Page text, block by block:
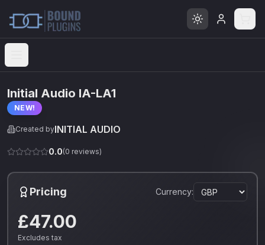
Open menu
Initial Audio IA-LA1
NEW!
Created byINITIAL AUDIO
0.0(0 reviews)
Pricing Currency:
£47.00
Excludes tax